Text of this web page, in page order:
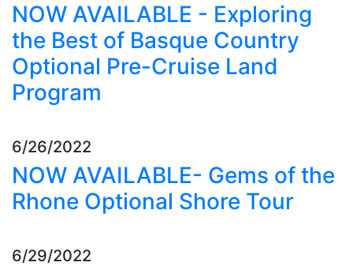
NOW AVAILABLE - Exploring
the Best of Basque Country
Optional Pre-Cruise Land
Program
6/26/2022
NOW AVAILABLE- Gems of the
Rhone Optional Shore Tour
6/29/2022